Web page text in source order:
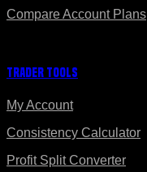
Compare Account Plans
Trader Tools
My Account
Consistency Calculator
Profit Split Converter